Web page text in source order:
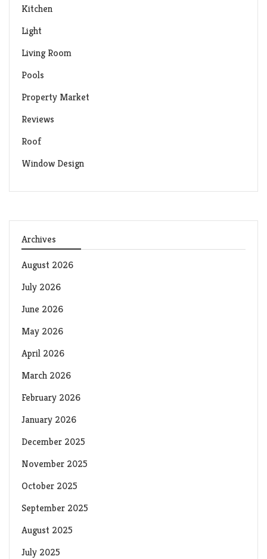
Kitchen
Light
Living Room
Pools
Property Market
Reviews
Roof
Window Design
Archives
August 2026
July 2026
June 2026
May 2026
April 2026
March 2026
February 2026
January 2026
December 2025
November 2025
October 2025
September 2025
August 2025
July 2025